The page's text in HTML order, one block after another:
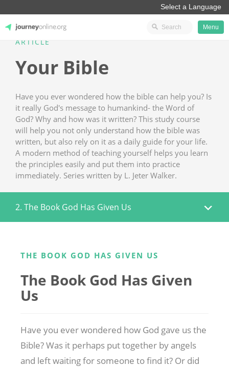
Menu
ARTICLE
Your Bible
Have you ever wondered how the bible can help you? Is
it really God's message to humankind- the Word of
God? Why and how was it written? This study course
will help you not only understand how the bible was
written, but also rely on it as a daily guide for your life.
A modern method of teaching yourself helps you learn
the principles easily and put them into practice
immediately. Series written by L. Jeter Walker.
2. The Book God Has Given Us
THE BOOK GOD HAS GIVEN US
The Book God Has Given
Us
Have you ever wondered how God gave us the
Bible? Was it perhaps put together by angels
and left waiting for someone to find it? Or did